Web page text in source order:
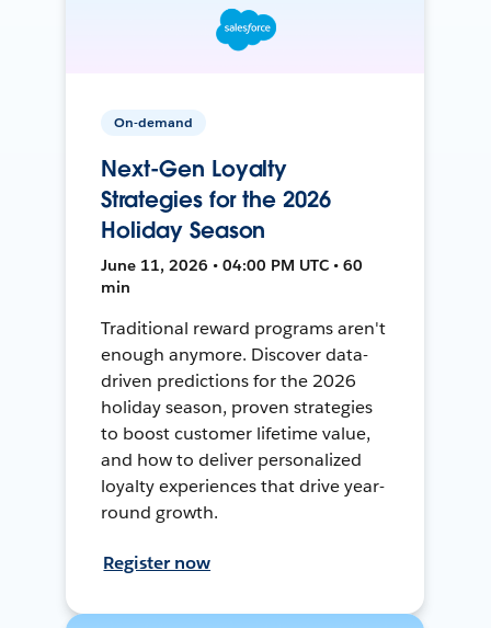
On-demand
Next-Gen Loyalty
Strategies for the 2026
Holiday Season
June 11, 2026 • 04:00 PM UTC • 60
min
Traditional reward programs aren't
enough anymore. Discover data-
driven predictions for the 2026
holiday season, proven strategies
to boost customer lifetime value,
and how to deliver personalized
loyalty experiences that drive year-
round growth.
Register now